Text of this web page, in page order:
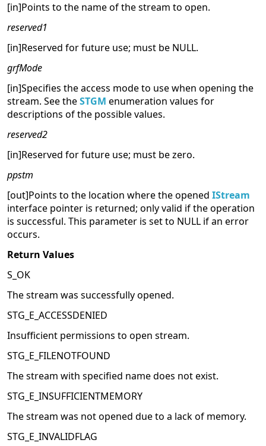
[in]Points to the name of the stream to open.
reserved1
[in]Reserved for future use; must be NULL.
grfMode
[in]Specifies the access mode to use when opening the
stream. See theSTGM enumeration values for
descriptions of the possible values.
reserved2
[in]Reserved for future use; must be zero.
ppstm
[out]Points to the location where the opened IStream
interface pointer is returned; only valid if the operation
is successful. This parameter is set to NULL if an error
occurs.
Return Values
S_OK
The stream was successfully opened.
STG_E_ACCESSDENIED
Insufficient permissions to open stream.
STG_E_FILENOTFOUND
The stream with specified name does not exist.
STG_E_INSUFFICIENTMEMORY
The stream was not opened due to a lack of memory.
STG_E_INVALIDFLAG